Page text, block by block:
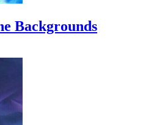
Backgrounds